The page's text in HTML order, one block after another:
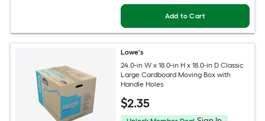
Add to Cart
Lowe's
24.0-in W x 18.0-in H x 18.0-in D Classic
Large Cardboard Moving Box with
Handle Holes
$2.35